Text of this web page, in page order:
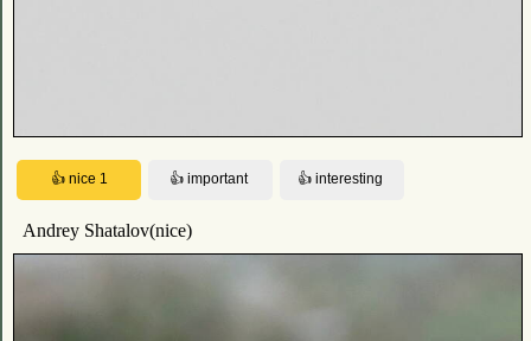
Andrey Shatalov(nice)